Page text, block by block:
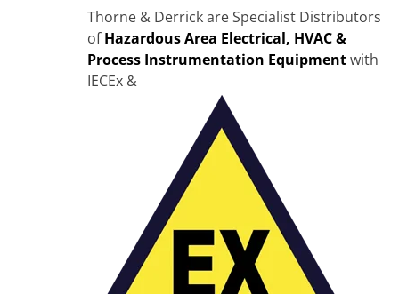
Thorne & Derrick are Specialist Distributors
ofHazardous Area Electrical, HVAC &
Process Instrumentation Equipmentwith
IECEx &